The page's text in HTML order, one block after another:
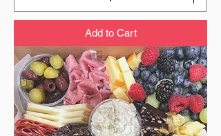
Add to Cart